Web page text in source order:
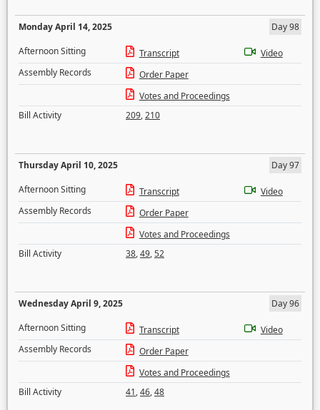
Monday April 14, 2025
Day 98
Afternoon Sitting
Transcript
Video
Assembly Records
Order Paper
Votes and Proceedings
Bill Activity
209,210
Thursday April 10, 2025
Day 97
Afternoon Sitting
Transcript
Video
Assembly Records
Order Paper
Votes and Proceedings
Bill Activity
38,49,52
Wednesday April 9, 2025
Day 96
Afternoon Sitting
Transcript
Video
Assembly Records
Order Paper
Votes and Proceedings
Bill Activity
41,46,48